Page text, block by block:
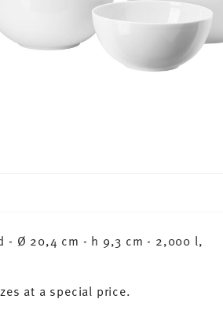
- Ø 20,4 cm - h 9,3 cm - 2,000 l,
at a special price.